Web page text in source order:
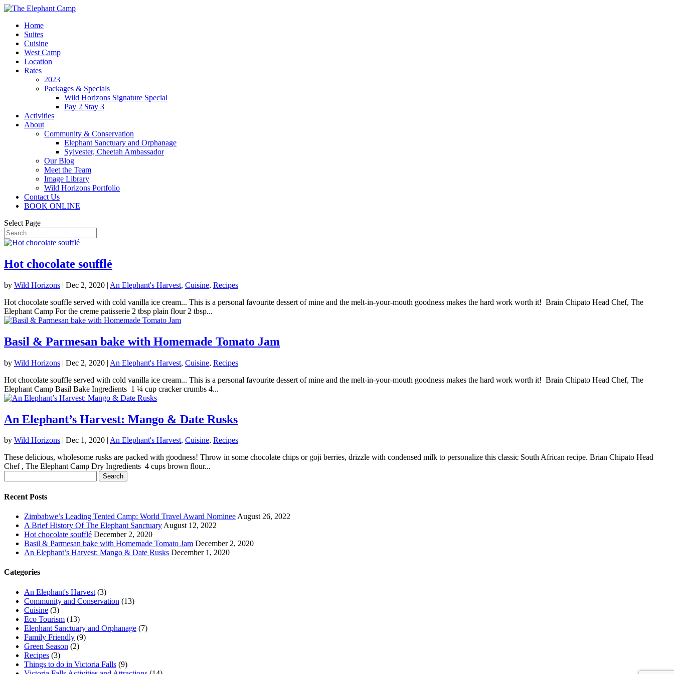
Home
Suites
Cuisine
West Camp
Location
Rates
2023
Packages & Specials
Wild Horizons Signature Special
Pay 2 Stay 3
Activities
About
Community & Conservation
Elephant Sanctuary and Orphanage
Sylvester, Cheetah Ambassador
Our Blog
Meet the Team
Image Library
Wild Horizons Portfolio
Contact Us
BOOK ONLINE
Select Page
Hot chocolate soufflé
by Wild Horizons | Dec 2, 2020 | An Elephant's Harvest, Cuisine, Recipes
Hot chocolate souffle served with cold vanilla ice cream... This is a personal favourite dessert of mine and the melt-in-your-mouth goodness makes the hard work worth it! Brain Chipato Head Chef, The
Elephant Camp For the creme patisserie 2 tbsp plain flour 2 tbsp...
Basil & Parmesan bake with Homemade Tomato Jam
by Wild Horizons | Dec 2, 2020 | An Elephant's Harvest, Cuisine, Recipes
Hot chocolate souffle served with cold vanilla ice cream... This is a personal favourite dessert of mine and the melt-in-your-mouth goodness makes the hard work worth it! Brain Chipato Head Chef, The
Elephant Camp Basil Bake Ingredients 1 ¼ cup cracker crumbs 4...
An Elephant’s Harvest: Mango & Date Rusks
by Wild Horizons | Dec 1, 2020 | An Elephant's Harvest, Cuisine, Recipes
These delicious, wholesome rusks are packed with goodness! Throw in some chocolate chips or goji berries, drizzle with condensed milk to personalize this classic South African recipe. Brian Chipato Head
Chef , The Elephant Camp Dry Ingredients 4 cups brown flour...
for:
Recent Posts
Zimbabwe’s Leading Tented Camp: World Travel Award Nominee August 26, 2022
A Brief History Of The Elephant Sanctuary August 12, 2022
Hot chocolate soufflé December 2, 2020
Basil & Parmesan bake with Homemade Tomato Jam December 2, 2020
An Elephant’s Harvest: Mango & Date Rusks December 1, 2020
Categories
An Elephant's Harvest (3)
Community and Conservation (13)
Cuisine (3)
Eco Tourism (13)
Elephant Sanctuary and Orphanage (7)
Family Friendly (9)
Green Season (2)
Recipes (3)
Things to do in Victoria Falls (9)